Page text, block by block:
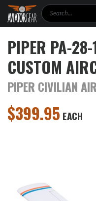
Search
PIPER PA-
CUSTOM
PIPER CIVILIAN
$399.95 EACH